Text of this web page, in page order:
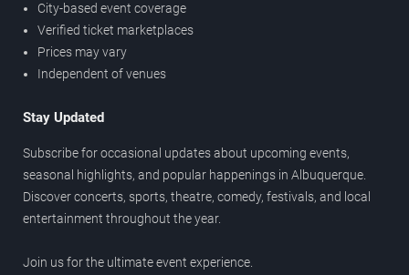
City-based event coverage
Verified ticket marketplaces
Prices may vary
Independent of venues
Stay Updated
Subscribe for occasional updates about upcoming events,
seasonal highlights, and popular happenings in Albuquerque.
Discover concerts, sports, theatre, comedy, festivals, and local
entertainment throughout the year.
Join us for the ultimate event experience.